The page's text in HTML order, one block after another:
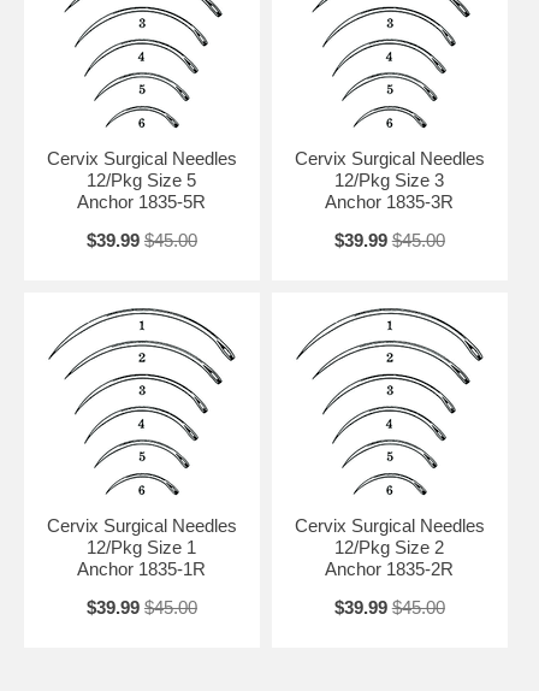
Cervix Surgical Needles
12/Pkg Size 5
Anchor 1835-5R
$39.99 $45.00
Cervix Surgical Needles
12/Pkg Size 3
Anchor 1835-3R
$39.99 $45.00
Cervix Surgical Needles
12/Pkg Size 1
Anchor 1835-1R
$39.99 $45.00
Cervix Surgical Needles
12/Pkg Size 2
Anchor 1835-2R
$39.99 $45.00